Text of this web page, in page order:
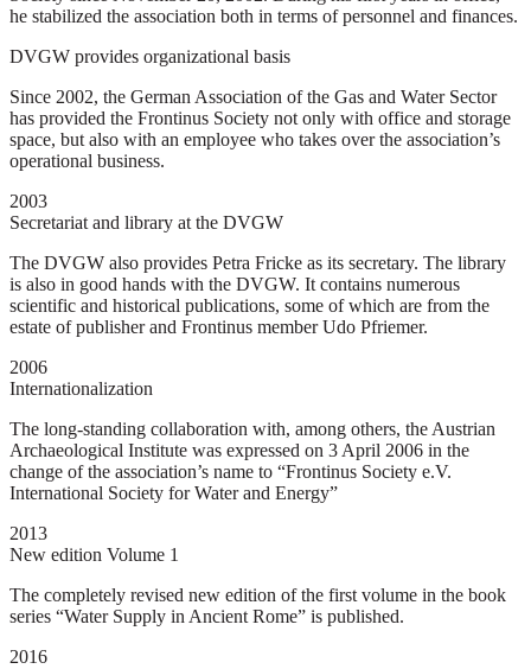
he stabilized the association both in terms of personnel and finances.
DVGW provides organizational basis
Since 2002, the German Association of the Gas and Water Sector
has provided the Frontinus Society not only with office and storage
space, but also with an employee who takes over the association’s
operational business.
2003
Secretariat and library at the DVGW
The DVGW also provides Petra Fricke as its secretary. The library
is also in good hands with the DVGW. It contains numerous
scientific and historical publications, some of which are from the
estate of publisher and Frontinus member Udo Pfriemer.
2006
Internationalization
The long-standing collaboration with, among others, the Austrian
Archaeological Institute was expressed on 3 April 2006 in the
change of the association’s name to “Frontinus Society e.V.
International Society for Water and Energy”
2013
New edition Volume 1
The completely revised new edition of the first volume in the book
series “Water Supply in Ancient Rome” is published.
2016